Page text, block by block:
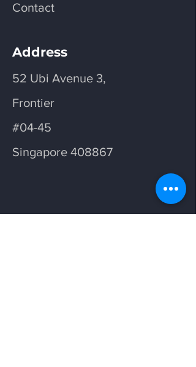
Contact
Address
52 Ubi Avenue 3,
Frontier
#04-45
Singapore 408867